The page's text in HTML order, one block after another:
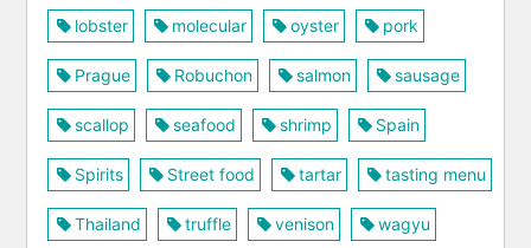
lobster molecular oyster pork
Prague Robuchon salmon sausage
scallop seafood shrimp Spain
Spirits Street food tartar tasting menu
Thailand truffle venison wagyu